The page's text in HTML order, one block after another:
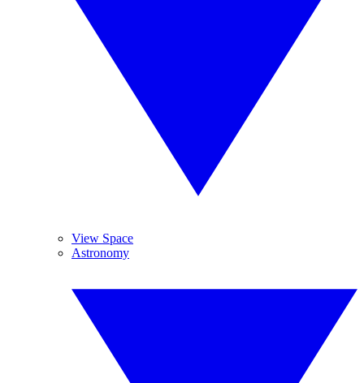
View Space
Astronomy